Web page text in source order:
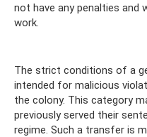
not have any penalties and
work.
The strict conditions of a
intended for malicious
the colony. This category
previously served their
regime. Such a transfer is